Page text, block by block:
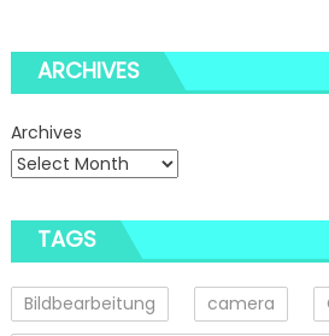
ARCHIVES
Archives
TAGS
Bildbearbeitung camera